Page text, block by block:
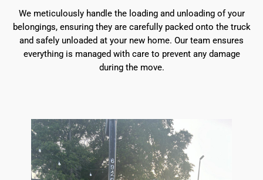
We meticulously handle the loading and unloading of your
belongings, ensuring they are carefully packed onto the truck
and safely unloaded at your new home. Our team ensures
everything is managed with care to prevent any damage
during the move.